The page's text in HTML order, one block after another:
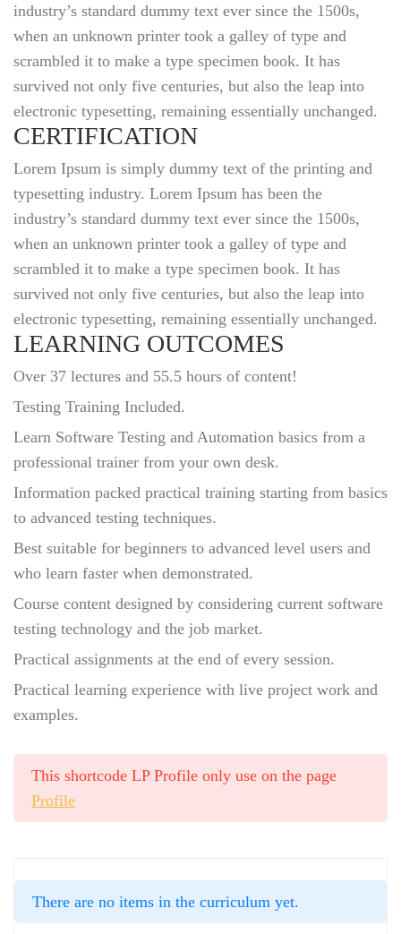
industry’s standard dummy text ever since the 1500s,
when an unknown printer took a galley of type and
scrambled it to make a type specimen book. It has
survived not only five centuries, but also the leap into
electronic typesetting, remaining essentially unchanged.
CERTIFICATION
Lorem Ipsum is simply dummy text of the printing and
typesetting industry. Lorem Ipsum has been the
industry’s standard dummy text ever since the 1500s,
when an unknown printer took a galley of type and
scrambled it to make a type specimen book. It has
survived not only five centuries, but also the leap into
electronic typesetting, remaining essentially unchanged.
LEARNING OUTCOMES
Over 37 lectures and 55.5 hours of content!
Testing Training Included.
Learn Software Testing and Automation basics from a
professional trainer from your own desk.
Information packed practical training starting from basics
to advanced testing techniques.
Best suitable for beginners to advanced level users and
who learn faster when demonstrated.
Course content designed by considering current software
testing technology and the job market.
Practical assignments at the end of every session.
Practical learning experience with live project work and
examples.
This shortcode LP Profile only use on the page
Profile
There are no items in the curriculum yet.